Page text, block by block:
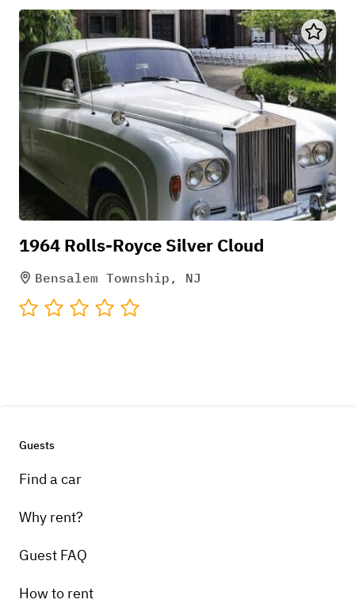
1964 Rolls-Royce Silver Cloud
Bensalem Township, NJ
Guests
Find a car
Why rent?
Guest FAQ
How to rent